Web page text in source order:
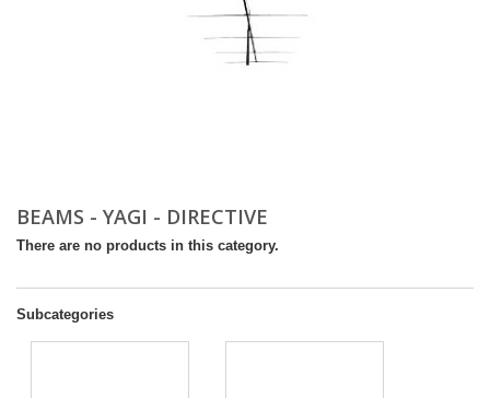
BEAMS - YAGI - DIRECTIVE
There are no products in this category.
Subcategories